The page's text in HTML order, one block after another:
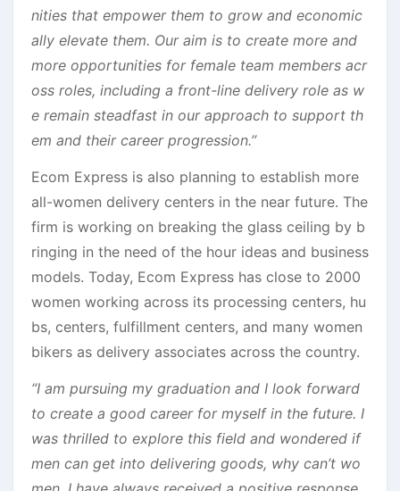
nities that empower them to grow and economic
ally elevate them. Our aim is to create more and
more opportunities for female team members acr
oss roles, including a front-line delivery role as w
e remain steadfast in our approach to support th
em and their career progression.’’
Ecom Express is also planning to establish more
all-women delivery centers in the near future. The
firm is working on breaking the glass ceiling by b
ringing in the need of the hour ideas and business
models. Today, Ecom Express has close to 2000
women working across its processing centers, hu
bs, centers, fulfillment centers, and many women
bikers as delivery associates across the country.
“I am pursuing my graduation and I look forward
to create a good career for myself in the future. I
was thrilled to explore this field and wondered if
men can get into delivering goods, why can’t wo